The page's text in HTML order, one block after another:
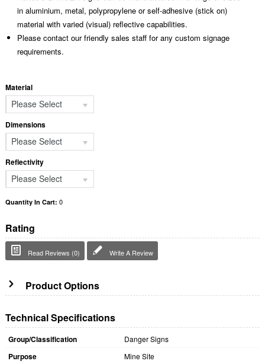
in aluminium, metal, polypropylene or self-adhesive (stick on)
material with varied (visual) reflective capabilities.
Please contact our friendly sales staff for any custom signage
requirements.
Material
Please Select
Dimensions
Please Select
Reflectivity
Please Select
Quantity In Cart: 0
Rating
Read Reviews (0) Write A Review
Product Options
Technical Specifications
Group/Classification Danger Signs
Purpose Mine Site